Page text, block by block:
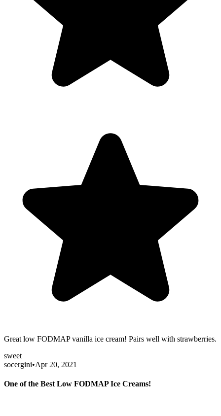
Great low FODMAP vanilla ice cream! Pairs well with strawberries.
sweet
socergini•Apr 20, 2021
One of the Best Low FODMAP Ice Creams!